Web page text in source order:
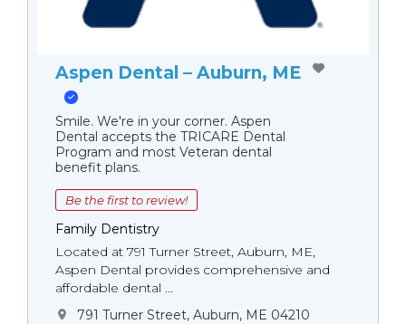
Aspen Dental – Auburn, ME
Smile. We're in your corner. Aspen
Dental accepts the TRICARE Dental
Program and most Veteran dental
benefit plans.
Be the first to review!
Family Dentistry
Located at 791 Turner Street, Auburn, ME,
Aspen Dental provides comprehensive and
affordable dental ...
791 Turner Street, Auburn, ME 04210